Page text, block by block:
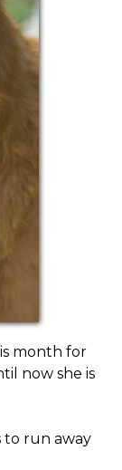
month for
now she is
to run away